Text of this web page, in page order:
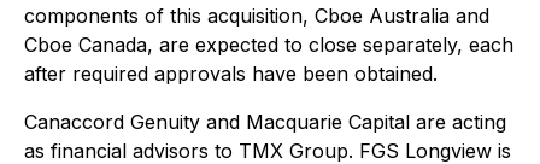
components of this acquisition, Cboe Australia and
Cboe Canada, are expected to close separately, each
after required approvals have been obtained.
Canaccord Genuity and Macquarie Capital are acting
as financial advisors to TMX Group. FGS Longview is